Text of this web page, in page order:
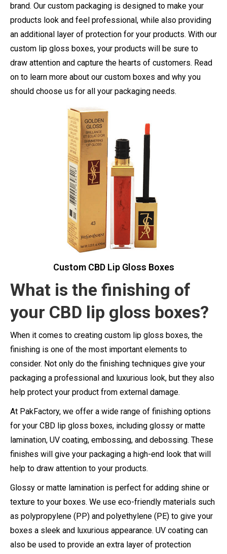
brand. Our custom packaging is designed to make your
products look and feel professional, while also providing
an additional layer of protection for your products. With our
custom lip gloss boxes, your products will be sure to
draw attention and capture the hearts of customers. Read
on to learn more about our custom boxes and why you
should choose us for all your packaging needs.
Custom CBD Lip Gloss Boxes
What is the finishing of
your CBD lip gloss boxes?
When it comes to creating custom lip gloss boxes, the
finishing is one of the most important elements to
consider. Not only do the finishing techniques give your
packaging a professional and luxurious look, but they also
help protect your product from external damage.
At PakFactory, we offer a wide range of finishing options
for your CBD lip gloss boxes, including glossy or matte
lamination, UV coating, embossing, and debossing. These
finishes will give your packaging a high-end look that will
help to draw attention to your products.
Glossy or matte lamination is perfect for adding shine or
texture to your boxes. We use eco-friendly materials such
as polypropylene (PP) and polyethylene (PE) to give your
boxes a sleek and luxurious appearance. UV coating can
also be used to provide an extra layer of protection